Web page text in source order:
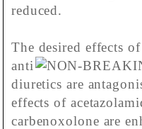
reduced.
The desired effects
anti
diuretics are
effects of
carbenoxolone are